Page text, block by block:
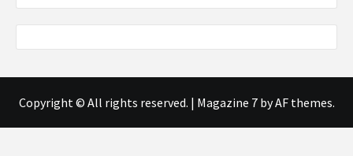
Copyright © All rights reserved. | Magazine 7by AF themes.